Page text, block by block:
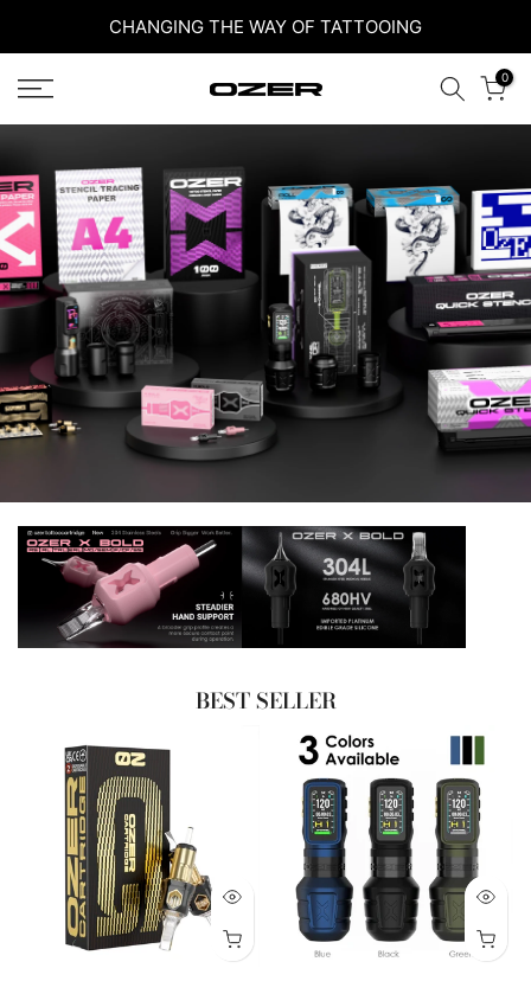
to
content
CHANGING THE WAY OF TATTOOING
0
BEST SELLER